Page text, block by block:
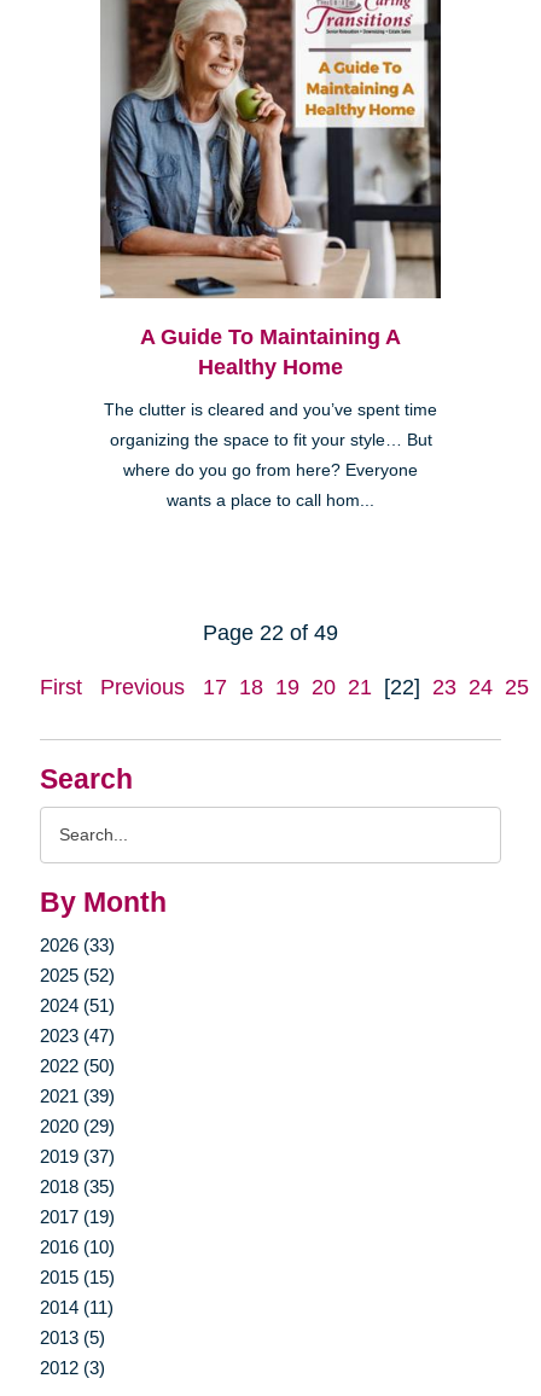
Search
By Month
2026 (33)
2025 (52)
2024 (51)
2023 (47)
2022 (50)
2021 (39)
2020 (29)
2019 (37)
2018 (35)
2017 (19)
2016 (10)
2015 (15)
2014 (11)
2013 (5)
2012 (3)
A Guide To Maintaining A
Healthy Home
The clutter is cleared and you’ve spent time
organizing the space to fit your style… But
where do you go from here? Everyone
wants a place to call hom...
Page 22 of 49
First Previous 17 18 19 20 21 [22] 23 24 25